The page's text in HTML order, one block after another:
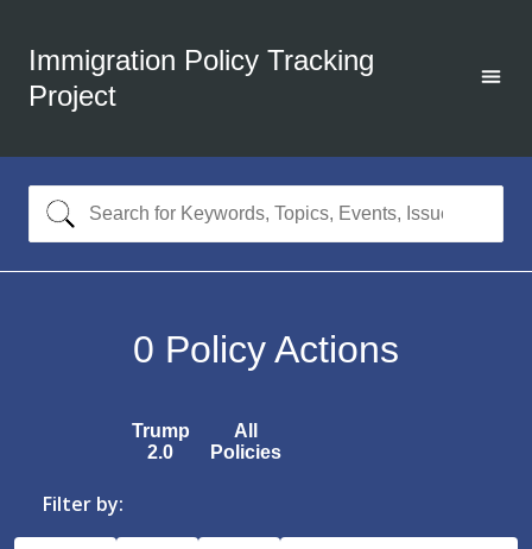
Immigration Policy Tracking
Project
0 Policy Actions
Trump
2.0
All
Policies
Filter by: